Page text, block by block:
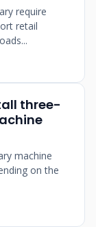
require
retail
three-
machine
on the